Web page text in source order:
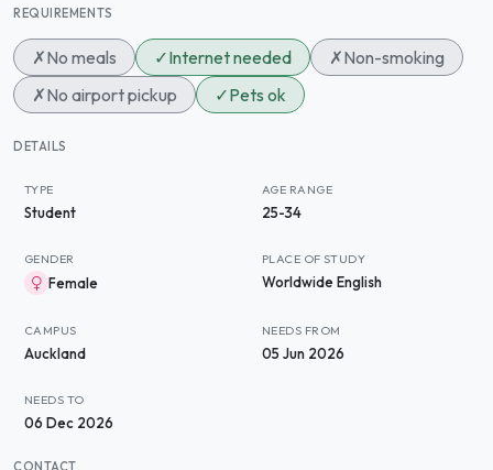
REQUIREMENTS
✗No meals ✓Internet needed ✗Non-smoking
✗No airport pickup ✓Pets ok
DETAILS
TYPE
Student
AGE RANGE
25-34
GENDER
Female
PLACE OF STUDY
Worldwide English
CAMPUS
Auckland
NEEDS FROM
05 Jun 2026
NEEDS TO
06 Dec 2026
CONTACT